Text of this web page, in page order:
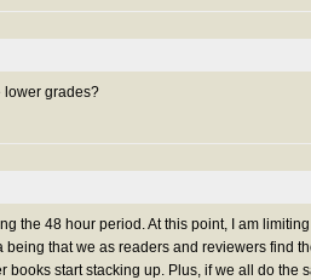
lower grades?
the 48 hour period. At this point, I am
that we as readers and reviewers find
books start stacking up. Plus, if we all do the